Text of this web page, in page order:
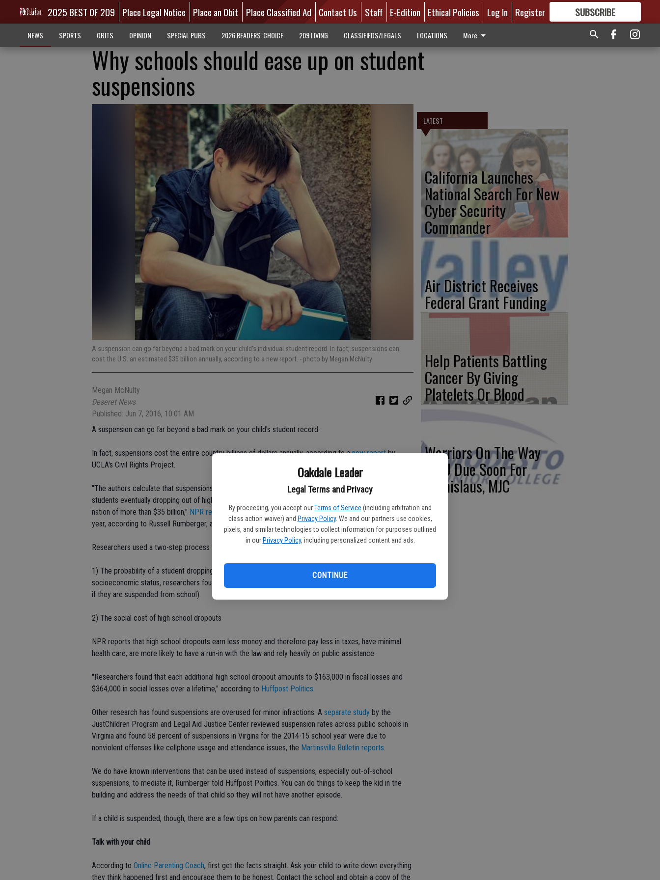
Oakdale Leader
Legal Terms and Privacy
By proceeding, you accept our Terms of Service (including arbitration and
class action waiver) and Privacy Policy. We and our partners use cookies,
pixels, and similar technologies to collect information for purposes outlined
in our Privacy Policy, including personalized content and ads.
CONTINUE
2025 BEST OF 209 Place Legal Notice Place an Obit Place Classified Ad Contact Us Staff E-Edition Ethical Policies Log In Register SUBSCRIBE
GREAT CONTENT
NEWS SPORTS OBITS OPINION SPECIAL PUBS 2026 READERS' CHOICE 209 LIVING CLASSIFIEDS/LEGALS LOCATIONS More
Why schools should ease up on student
suspensions
A suspension can go far beyond a bad mark on your child's individual student record. In fact, suspensions can
cost the U.S. an estimated $35 billion annually, according to a new report. - photo by Megan McNulty
Megan McNulty
Deseret News
Published: Jun 7, 2016, 10:01 AM
A suspension can go far beyond a bad mark on your child's student record.
In fact, suspensions cost the entire country billions of dollars annually, according to anew reportby
UCLA's Civil Rights Project.
"The authors calculate that suspensions in just one year of school 10th grade contributed to 67,000
students eventually dropping out of high school. And that, they conclude, generates total costs to the
nation of more than $35 billion," NPR reports . This number is conservative and represents only a single
year, according to Russell Rumberger, a co-author of the study.
Researchers used a two-step process to calculate the price of school suspensions.
1) The probability of a student dropping out (controlling for poor academic performance and
socioeconomic status, researchers found students are 12 percent more likely to drop out of high school
if they are suspended from school).
2) The social cost of high school dropouts
NPR reports that high school dropouts earn less money and therefore pay less in taxes, have minimal
health care, are more likely to have a run-in with the law and rely heavily on public assistance.
"Researchers found that each additional high school dropout amounts to $163,000 in fiscal losses and
$364,000 in social losses over a lifetime," according to Huffpost Politics.
Other research has found suspensions are overused for minor infractions. A separate study by the
JustChildren Program and Legal Aid Justice Center reviewed suspension rates across public schools in
Virginia and found 58 percent of suspensions in Virgina for the 2014-15 school year were due to
nonviolent offenses like cellphone usage and attendance issues, the Martinsville Bulletin reports.
We do have known interventions that can be used instead of suspensions, especially out-of-school
suspensions, to mediate it, Rumberger told Huffpost Politics. You can do things to keep the kid in the
building and address the needs of that child so they will not have another episode.
If a child is suspended, though, there are a few tips on how parents can respond:
Talk with your child
According to Online Parenting Coach, first get the facts straight. Ask your child to write down everything
they think happened first and encourage them to be honest. Contact the school and obtain a copy of the
LATEST
California Launches
National Search For New
Cyber Security
Commander
Air District Receives
Federal Grant Funding
Help Patients Battling
Cancer By Giving
Platelets Or Blood
Warriors On The Way
MOU Due Soon For
Stanislaus, MJC